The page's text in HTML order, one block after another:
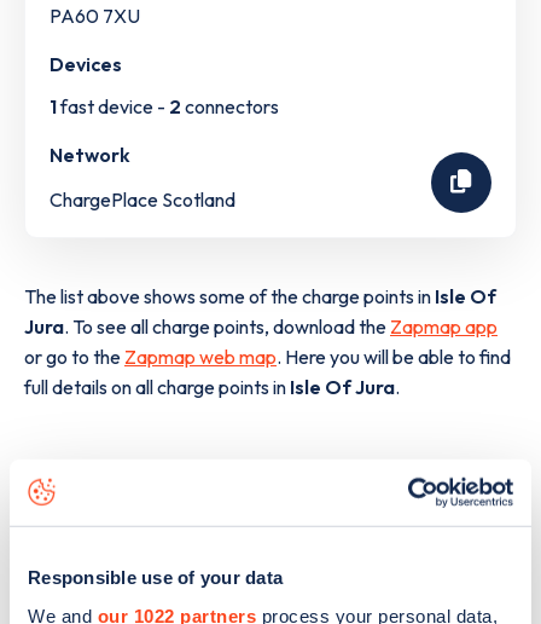
Responsible use of your data
We and our 1022 partners process your personal data,
PA60 7XU
Devices
1fast device - 2 connectors
Network
ChargePlace Scotland
The list above shows some of the charge points in Isle Of
Jura. To see all charge points, download the Zapmap app
or go to the Zapmap web map. Here you will be able to find
full details on all charge points in Isle Of Jura.